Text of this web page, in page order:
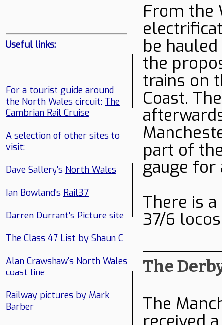
Useful links:
For a tourist guide around
the North Wales circuit: The
Cambrian Rail Cruise
A selection of other sites to
visit:
Dave Sallery's North Wales
Ian Bowland's Rail37
Darren Durrant's Picture site
The Class 47 List by Shaun C
Alan Crawshaw's North Wales
coast line
Railway pictures by Mark
Barber
From the
be
the
trains on
Coast.
part of
gauge for
There is
37/6
The
The